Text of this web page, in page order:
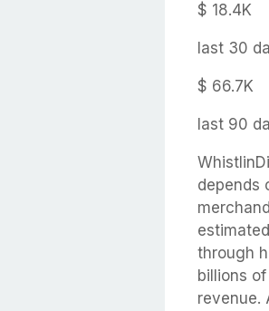
$ 18.4K
last 30
$ 66.7K
last 90
depends
through
billions
revenue.